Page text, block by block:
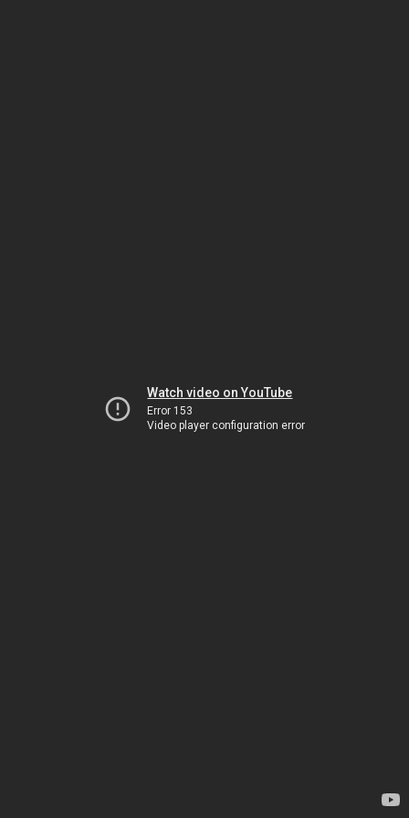
Watch video on YouTube
Error 153
Video player configuration error